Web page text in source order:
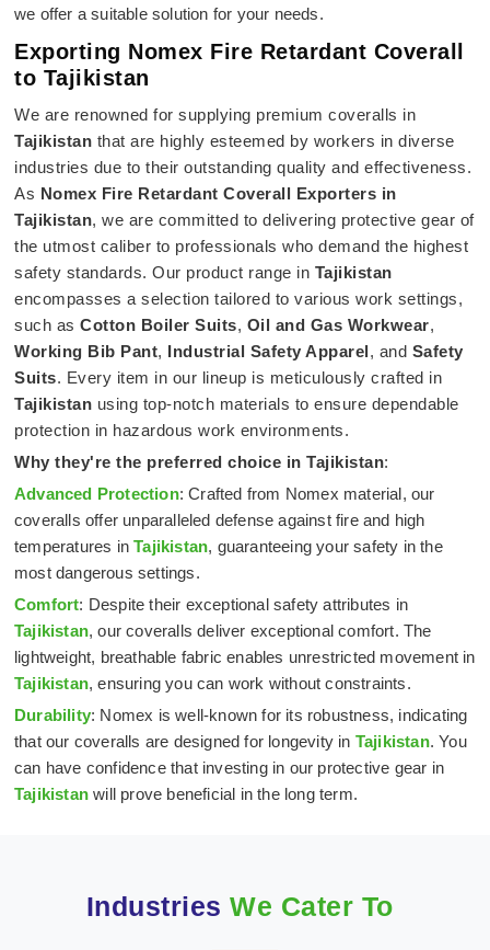
we offer a suitable solution for your needs.
Exporting Nomex Fire Retardant Coverall
to Tajikistan
We are renowned for supplying premium coveralls in
Tajikistan that are highly esteemed by workers in diverse
industries due to their outstanding quality and effectiveness.
As Nomex Fire Retardant Coverall Exporters in
Tajikistan, we are committed to delivering protective gear of
the utmost caliber to professionals who demand the highest
safety standards. Our product range in Tajikistan
encompasses a selection tailored to various work settings,
such as Cotton Boiler Suits, Oil and Gas Workwear,
Working Bib Pant, Industrial Safety Apparel, and Safety
Suits. Every item in our lineup is meticulously crafted in
Tajikistan using top-notch materials to ensure dependable
protection in hazardous work environments.
Why they're the preferred choice in Tajikistan:
Advanced Protection: Crafted from Nomex material, our
coveralls offer unparalleled defense against fire and high
temperatures inTajikistan, guaranteeing your safety in the
most dangerous settings.
Comfort: Despite their exceptional safety attributes in
Tajikistan, our coveralls deliver exceptional comfort. The
lightweight, breathable fabric enables unrestricted movement in
Tajikistan, ensuring you can work without constraints.
Durability: Nomex is well-known for its robustness, indicating
that our coveralls are designed for longevity in Tajikistan. You
can have confidence that investing in our protective gear in
Tajikistan will prove beneficial in the long term.
Industries We Cater To